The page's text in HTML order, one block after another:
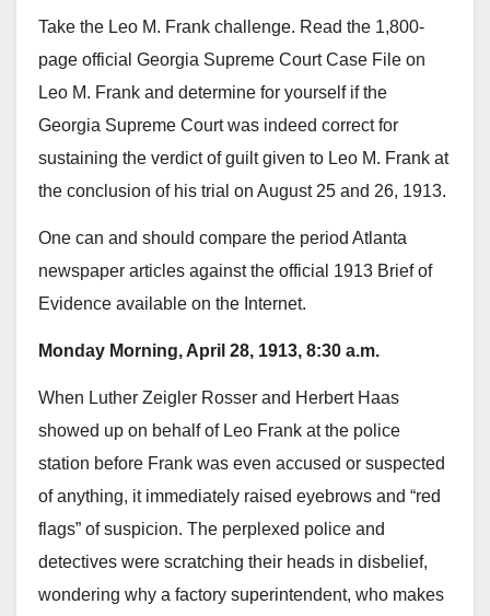
Take the Leo M. Frank challenge. Read the 1,800-
page official Georgia Supreme Court Case File on
Leo M. Frank and determine for yourself if the
Georgia Supreme Court was indeed correct for
sustaining the verdict of guilt given to Leo M. Frank at
the conclusion of his trial on August 25 and 26, 1913.
One can and should compare the period Atlanta
newspaper articles against the official 1913 Brief of
Evidence available on the Internet.
Monday Morning, April 28, 1913, 8:30 a.m.
When Luther Zeigler Rosser and Herbert Haas
showed up on behalf of Leo Frank at the police
station before Frank was even accused or suspected
of anything, it immediately raised eyebrows and “red
flags” of suspicion. The perplexed police and
detectives were scratching their heads in disbelief,
wondering why a factory superintendent, who makes